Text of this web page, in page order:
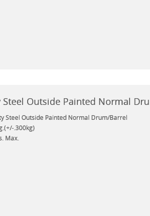
Steel Outside Painted Normal
Steel Outside Painted Normal Drum/Barrel
.300kg)
Max.